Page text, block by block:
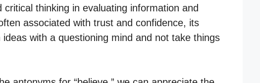
thinking in evaluating information and
associated with trust and confidence, its
with a questioning mind and not take things